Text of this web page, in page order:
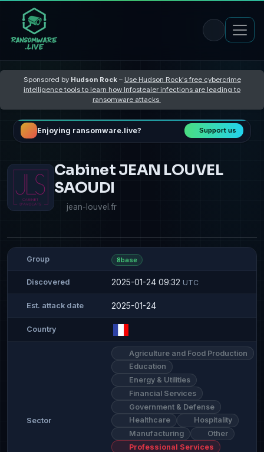
Sponsored by Hudson Rock– Use Hudson Rock's free cybercrime
intelligence tools to learn how Infostealer infections are leading to
ransomware attacks
Enjoying ransomware.live? Support us
Cabinet JEAN LOUVEL
SAOUDI
jean-louvel.fr
Group 8base
Discovered 2025-01-24 09:32 UTC
Est. attack date 2025-01-24
Country
Sector
Agriculture and Food Production
Education
Energy & Utilities
Financial Services
Government & Defense
Healthcare
Hospitality
Manufacturing
Other
Professional Services